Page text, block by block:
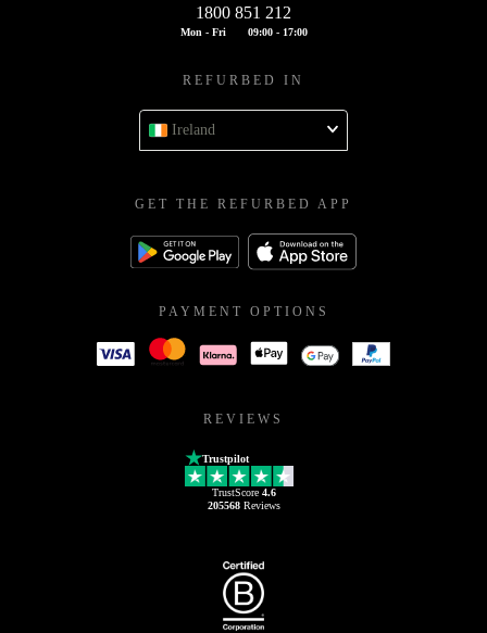
1800 851 212
Mon - Fri 09:00 - 17:00
REFURBED IN
Ireland
GET THE REFURBED APP
PAYMENT OPTIONS
REVIEWS
Trustpilot
TrustScore 4.6
205568Reviews